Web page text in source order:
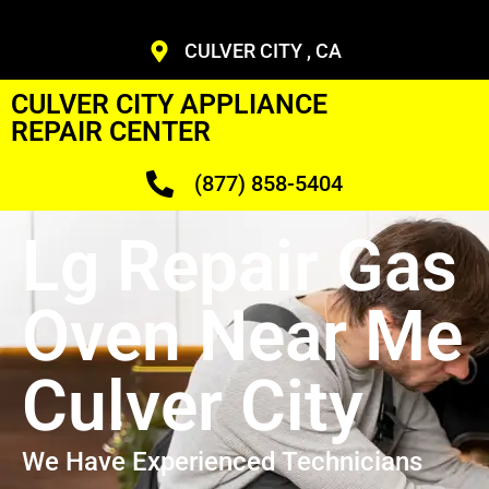
CULVER CITY , CA
CULVER CITY APPLIANCE
REPAIR CENTER
(877) 858-5404
Lg Repair Gas
Oven Near Me
Culver City
We Have Experienced Technicians